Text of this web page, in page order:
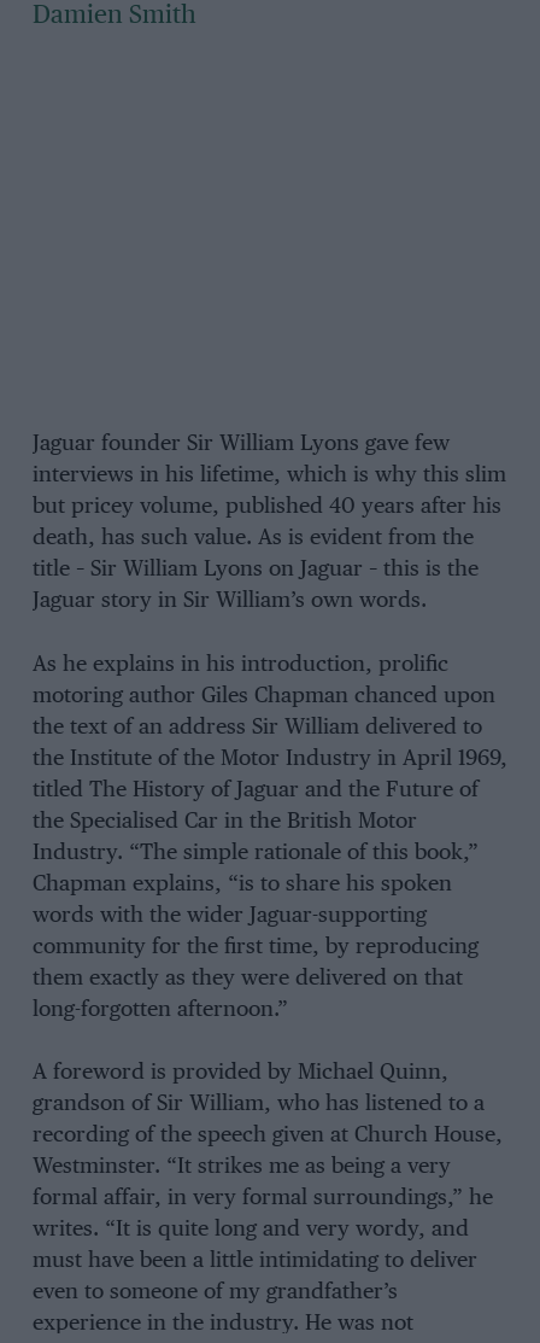
Damien Smith
Jaguar founder Sir William Lyons gave few
interviews in his lifetime, which is why this slim
but pricey volume, published 40 years after his
death, has such value. As is evident from the
title – Sir William Lyons on Jaguar – this is the
Jaguar story in Sir William’s own words.
As he explains in his introduction, prolific
motoring author Giles Chapman chanced upon
the text of an address Sir William delivered to
the Institute of the Motor Industry in April 1969,
titled The History of Jaguar and the Future of
the Specialised Car in the British Motor
Industry. “The simple rationale of this book,”
Chapman explains, “is to share his spoken
words with the wider Jaguar-supporting
community for the first time, by reproducing
them exactly as they were delivered on that
long-forgotten afternoon.”
A foreword is provided by Michael Quinn,
grandson of Sir William, who has listened to a
recording of the speech given at Church House,
Westminster. “It strikes me as being a very
formal affair, in very formal surroundings,” he
writes. “It is quite long and very wordy, and
must have been a little intimidating to deliver
even to someone of my grandfather’s
experience in the industry. He was not